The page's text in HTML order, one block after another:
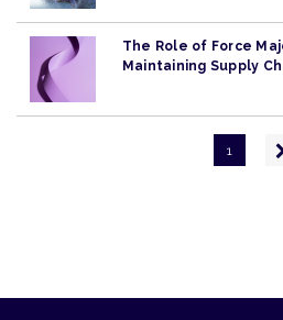
The Role of Force
Maintaining Supply
1